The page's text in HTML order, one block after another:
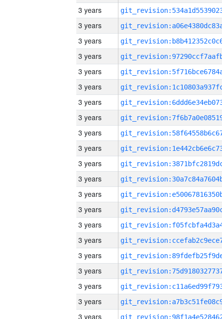
3 years
3 years
3 years
3 years
3 years
3 years
3 years
3 years
3 years
3 years
3 years
3 years
3 years
3 years
3 years
3 years
3 years
3 years
3 years
3 years
3 years